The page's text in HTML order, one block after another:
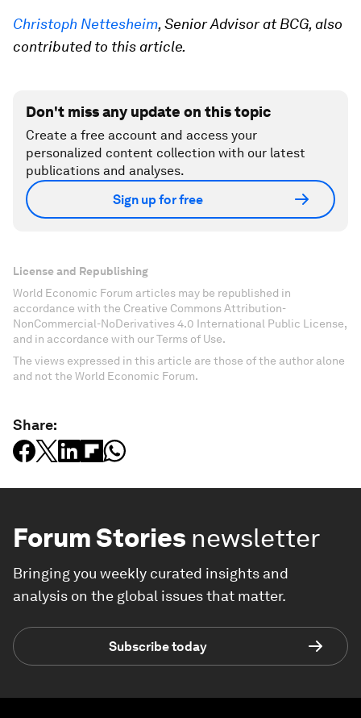
Christoph Nettesheim, Senior Advisor at BCG, also
contributed to this article.
Don't miss any update on this topic
Create a free account and access your
personalized content collection with our latest
publications and analyses.
Sign up for free
License and Republishing
World Economic Forum articles may be republished in
accordance with the Creative Commons Attribution-
NonCommercial-NoDerivatives 4.0 International Public License,
and in accordance with our Terms of Use.
The views expressed in this article are those of the author alone
and not the World Economic Forum.
Share:
Forum Stories newsletter
Bringing you weekly curated insights and
analysis on the global issues that matter.
Subscribe today